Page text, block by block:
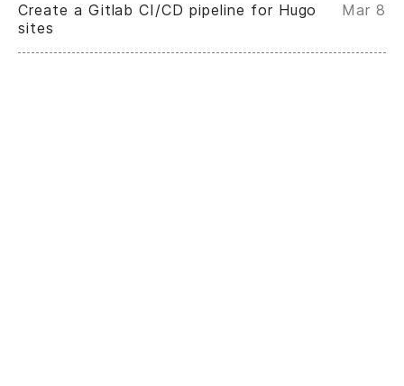
Create a Gitlab CI/CD pipeline for Hugo
sites
Mar 8